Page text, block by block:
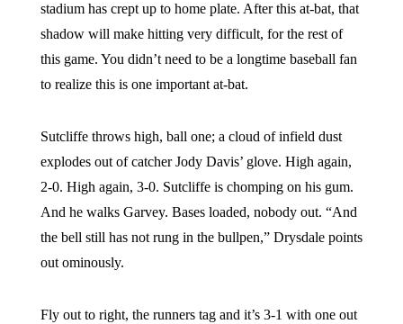
stadium has crept up to home plate. After this at-bat, that
shadow will make hitting very difficult, for the rest of
this game. You didn’t need to be a longtime baseball fan
to realize this is one important at-bat.
Sutcliffe throws high, ball one; a cloud of infield dust
explodes out of catcher Jody Davis’ glove. High again,
2-0. High again, 3-0. Sutcliffe is chomping on his gum.
And he walks Garvey. Bases loaded, nobody out. “And
the bell still has not rung in the bullpen,” Drysdale points
out ominously.
Fly out to right, the runners tag and it’s 3-1 with one out